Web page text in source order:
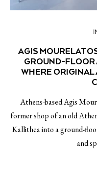
AGIS
GROUND-
WHERE ORIGINAL
Athens-based Agis
former shop of an old
Kallithea into a ground-
and